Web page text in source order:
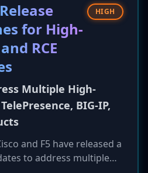
for High-
RCE
HIGH
Multiple High-
BIG-IP,
and F5 have released a
to address multiple